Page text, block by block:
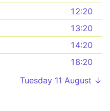
12:20
13:20
14:20
18:20
Tuesday 11 August ↓